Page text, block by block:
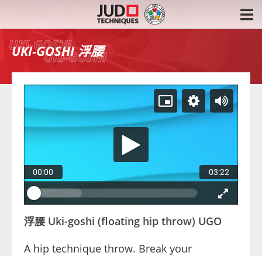
UKI-GOSHI 浮腰
00:00 03:22
浮腰 Uki-goshi (floating hip throw) UGO
A hip technique throw. Break your